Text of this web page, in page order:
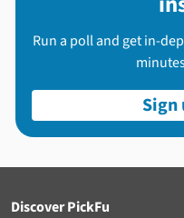
Run a poll and get in-
Sign
Discover PickFu